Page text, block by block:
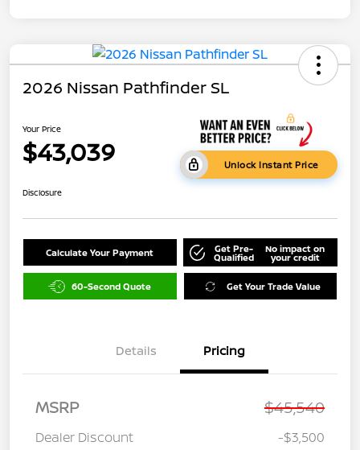
2026 Nissan Pathfinder SL
Your Price
$43,039 Unlock Instant Price
Disclosure
Calculate Your Payment Get Pre-
Qualified
No impact on
your credit
60-Second Quote Get Your Trade Value
Details Pricing
MSRP $45,540
Dealer Discount
-$3,500